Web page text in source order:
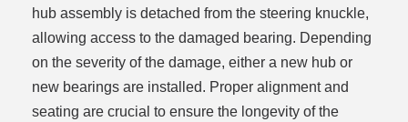
hub assembly is detached from the steering knuckle,
allowing access to the damaged bearing. Depending
on the severity of the damage, either a new hub or
new bearings are installed. Proper alignment and
seating are crucial to ensure the longevity of the